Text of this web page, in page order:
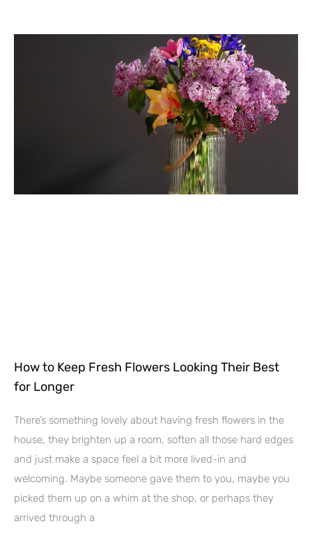
How to Keep Fresh Flowers Looking Their Best
for Longer
There’s something lovely about having fresh flowers in the
house, they brighten up a room, soften all those hard edges
and just make a space feel a bit more lived-in and
welcoming. Maybe someone gave them to you, maybe you
picked them up on a whim at the shop, or perhaps they
arrived through a